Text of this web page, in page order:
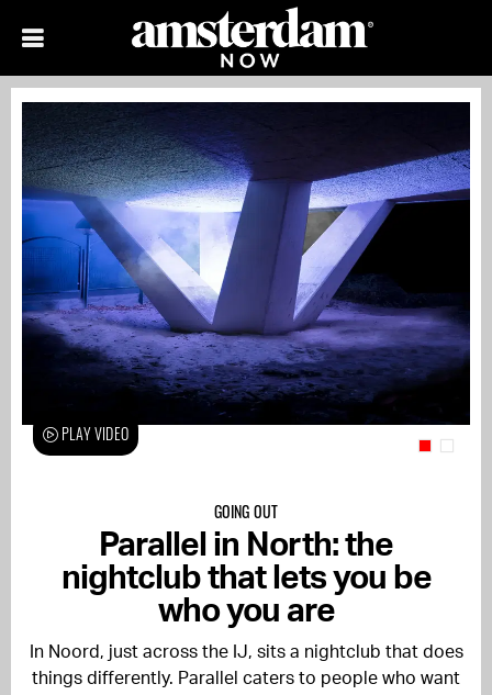
GOING OUT
Parallel in North: the
nightclub that lets you be
who you are
In Noord, just across the IJ, sits a nightclub that does
things differently. Parallel caters to people who want
PLAY VIDEO